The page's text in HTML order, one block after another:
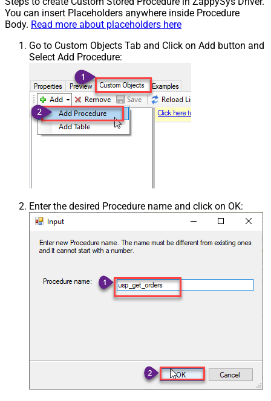
You can insert Placeholders anywhere inside Procedure
Body. Read more about placeholders here
Go to Custom Objects Tab and Click on Add button and
Select Add Procedure:
Enter the desired Procedure name and click on OK: